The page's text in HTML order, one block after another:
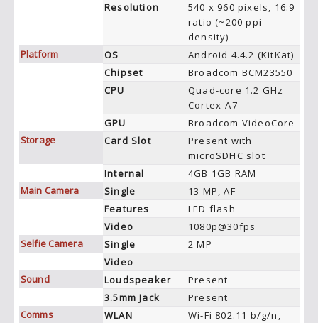
Resolution
540 x 960 pixels, 16:9
ratio (~200 ppi
density)
Platform
OS
Android 4.4.2 (KitKat)
Chipset
Broadcom BCM23550
CPU
Quad-core 1.2 GHz
Cortex-A7
GPU
Broadcom VideoCore
Storage
Card Slot
Present with
microSDHC slot
Internal
4GB 1GB RAM
Main Camera
Single
13 MP, AF
Features
LED flash
Video
1080p@30fps
Selfie Camera
Single
2 MP
Video
Sound
Loudspeaker
Present
3.5mm Jack
Present
Comms
WLAN
Wi-Fi 802.11 b/g/n,